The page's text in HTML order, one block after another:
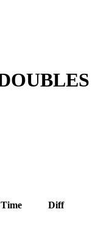
Time Diff